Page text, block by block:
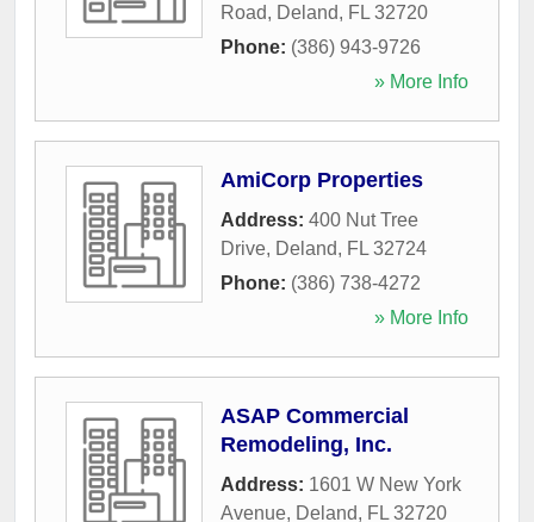
Road, Deland, FL 32720
Phone: (386) 943-9726
» More Info
AmiCorp Properties
Address: 400 Nut Tree
Drive, Deland, FL 32724
Phone: (386) 738-4272
» More Info
ASAP Commercial
Remodeling, Inc.
Address: 1601 W New York
Avenue, Deland, FL 32720